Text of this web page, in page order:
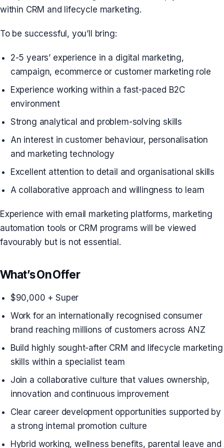
within CRM and lifecycle marketing.
To be successful, you’ll bring:
2-5 years’ experience in a digital marketing,
campaign, ecommerce or customer marketing role
Experience working within a fast-paced B2C
environment
Strong analytical and problem-solving skills
An interest in customer behaviour, personalisation
and marketing technology
Excellent attention to detail and organisational skills
A collaborative approach and willingness to learn
Experience with email marketing platforms, marketing
automation tools or CRM programs will be viewed
favourably but is not essential.
What’s On Offer
$90,000 + Super
Work for an internationally recognised consumer
brand reaching millions of customers across ANZ
Build highly sought-after CRM and lifecycle marketing
skills within a specialist team
Join a collaborative culture that values ownership,
innovation and continuous improvement
Clear career development opportunities supported by
a strong internal promotion culture
Hybrid working, wellness benefits, parental leave and